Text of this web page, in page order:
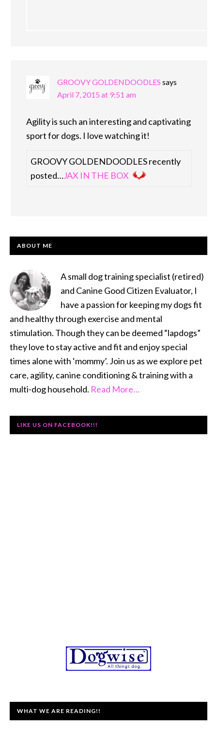
GROOVY GOLDENDOODLES says
April 7, 2015 at 9:51 am
Agility is such an interesting and captivating
sport for dogs. I love watching it!
GROOVY GOLDENDOODLES recently
posted…JAX IN THE BOX
PRIMARY
ABOUT ME
A small dog training specialist (retired)
and Canine Good Citizen Evaluator, I
have a passion for keeping my dogs fit
and healthy through exercise and mental
stimulation. Though they can be deemed “lapdogs”
they love to stay active and fit and enjoy special
times alone with ‘mommy’. Join us as we explore pet
care, agility, canine conditioning & training with a
multi-dog household. Read More…
LIKE US ON FACEBOOK!!!
WHAT WE ARE READING!!